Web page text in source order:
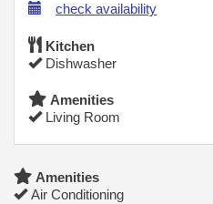
check availability
Kitchen
Dishwasher
Amenities
Living Room
Amenities
Air Conditioning